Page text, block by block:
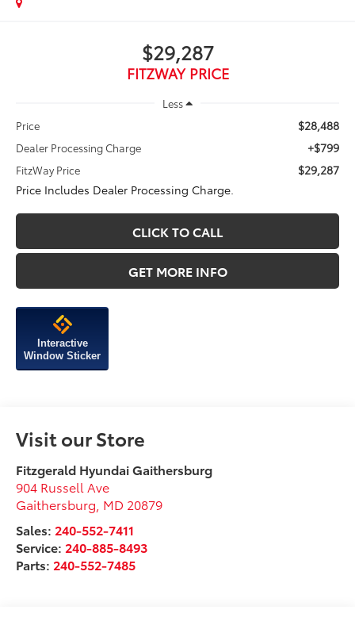
$29,287
FITZWAY PRICE
Less
Price
$28,488
Dealer Processing Charge +$799
FitzWay Price
$29,287
Price Includes Dealer Processing Charge.
CLICK TO CALL
GET MORE INFO
Interactive
Window Sticker
Visit our Store
Fitzgerald Hyundai Gaithersburg
904 Russell Ave
Gaithersburg MD 20879
Sales: 240-552-7411
Service: 240-885-8493
Parts: 240-552-7485